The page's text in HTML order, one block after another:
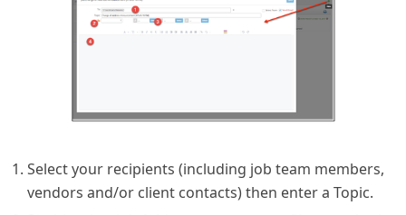
Select your recipients (including job team members,
vendors and/or client contacts) then enter a Topic.